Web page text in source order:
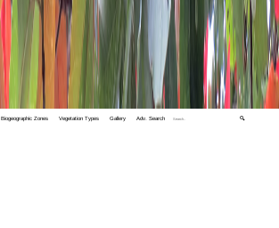
Biogeographic Zones Vegetation Types Gallery Adv. Search 🔍